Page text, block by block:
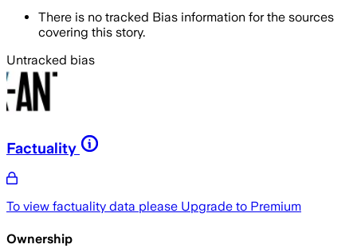
There is no tracked Bias information for the sources
covering this story.
Untracked bias
Factuality
To view factuality data please Upgrade to Premium
Ownership